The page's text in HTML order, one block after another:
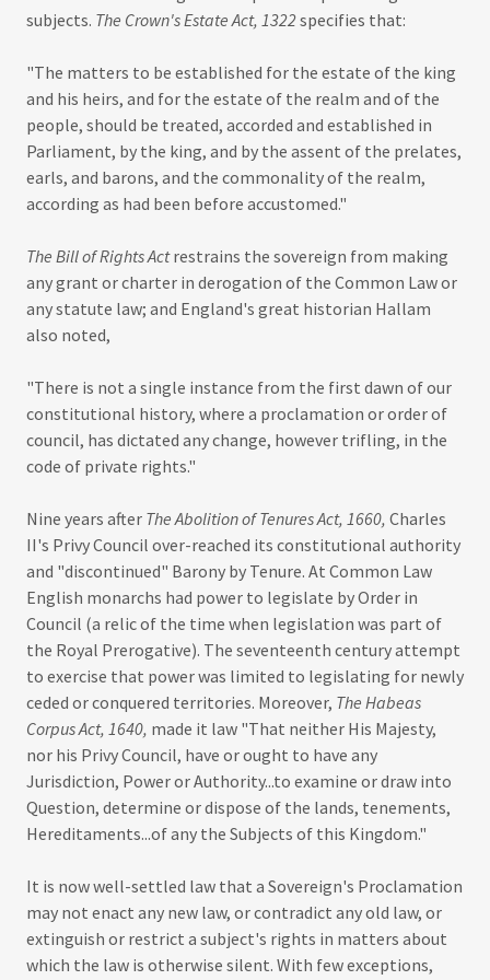
subjects. The Crown's Estate Act, 1322specifies that:
"The matters to be established for the estate of the king
and his heirs, and for the estate of the realm and of the
people, should be treated, accorded and established in
Parliament, by the king, and by the assent of the prelates,
earls, and barons, and the commonality of the realm,
according as had been before accustomed."
The Bill of Rights Actrestrains the sovereign from making
any grant or charter in derogation of the Common Law or
any statute law; and England's great historian Hallam
also noted,
"There is not a single instance from the first dawn of our
constitutional history, where a proclamation or order of
council, has dictated any change, however trifling, in the
code of private rights."
Nine years after The Abolition of Tenures Act, 1660, Charles
II's Privy Council over-reached its constitutional authority
and "discontinued" Barony by Tenure. At Common Law
English monarchs had power to legislate by Order in
Council (a relic of the time when legislation was part of
the Royal Prerogative). The seventeenth century attempt
to exercise that power was limited to legislating for newly
ceded or conquered territories. Moreover, The Habeas
Corpus Act, 1640, made it law "That neither His Majesty,
nor his Privy Council, have or ought to have any
Jurisdiction, Power or Authority...to examine or draw into
Question, determine or dispose of the lands, tenements,
Hereditaments...of any the Subjects of this Kingdom."
It is now well-settled law that a Sovereign's Proclamation
may not enact any new law, or contradict any old law, or
extinguish or restrict a subject's rights in matters about
which the law is otherwise silent. With few exceptions,